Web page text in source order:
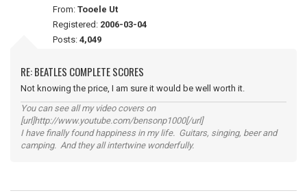
From: Tooele Ut
Registered: 2006-03-04
Posts: 4,049
RE: BEATLES COMPLETE SCORES
Not knowing the price, I am sure it would be well worth it.
You can see all my video covers on
[url]http://www.youtube.com/bensonp1000[/url]
I have finally found happiness in my life. Guitars, singing, beer and
camping. And they all intertwine wonderfully.